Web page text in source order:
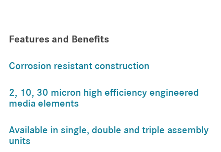
Features and Benefits
Corrosion resistant construction
2, 10, 30 micron high efficiency engineered
media elements
Available in single, double and triple assembly
units